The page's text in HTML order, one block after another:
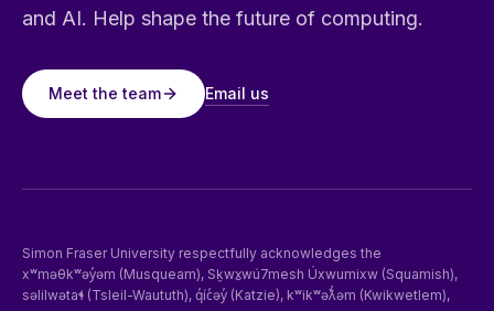
and AI. Help shape the future of computing.
Meet the team Email us
Simon Fraser University respectfully acknowledges the
xʷməθkʷəy̓əm (Musqueam), Sḵwx̱wú7mesh Úxwumixw (Squamish),
səlilwətaɬ (Tsleil-Waututh), q̓íc̓əy̓ (Katzie), kʷikʷəƛ̓əm (Kwikwetlem),